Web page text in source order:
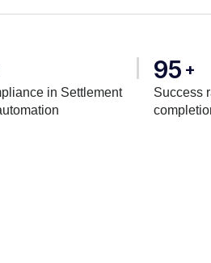
in Settlement
95 +
Success